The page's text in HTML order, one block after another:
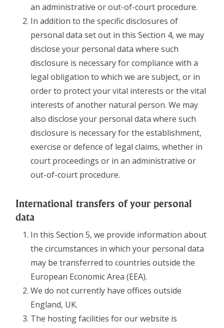
an administrative or out-of-court procedure.
In addition to the specific disclosures of
personal data set out in this Section 4, we may
disclose your personal data where such
disclosure is necessary for compliance with a
legal obligation to which we are subject, or in
order to protect your vital interests or the vital
interests of another natural person. We may
also disclose your personal data where such
disclosure is necessary for the establishment,
exercise or defence of legal claims, whether in
court proceedings or in an administrative or
out-of-court procedure.
International transfers of your personal
data
In this Section 5, we provide information about
the circumstances in which your personal data
may be transferred to countries outside the
European Economic Area (EEA).
We do not currently have offices outside
England, UK.
The hosting facilities for our website is